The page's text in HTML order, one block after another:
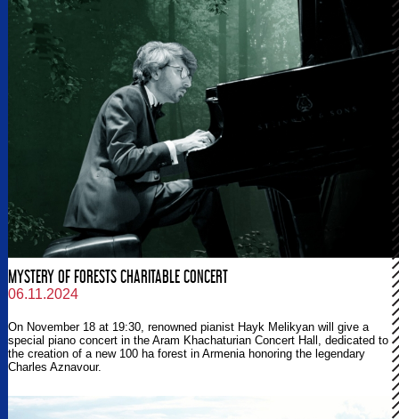
MYSTERY OF FORESTS CHARITABLE CONCERT
06.11.2024
On November 18 at 19:30, renowned pianist Hayk Melikyan will give a
special piano concert in the Aram Khachaturian Concert Hall, dedicated to
the creation of a new 100 ha forest in Armenia honoring the legendary
Charles Aznavour.